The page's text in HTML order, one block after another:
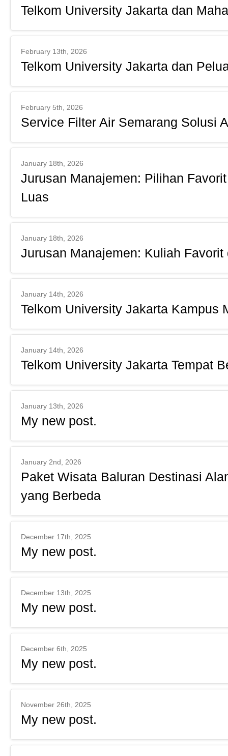
Telkom University Jakarta dan
February 13th, 2026
Telkom University Jakarta dan
February 5th, 2026
Service Filter Air Semarang Solusi
January 18th, 2026
Jurusan Manajemen: Pilihan
Luas
January 18th, 2026
Jurusan Manajemen: Kuliah
January 14th, 2026
Telkom University Jakarta Kampus
January 14th, 2026
Telkom University Jakarta Tempat
January 13th, 2026
My new post.
January 2nd, 2026
Paket Wisata Baluran Destinasi
yang Berbeda
December 17th, 2025
My new post.
December 13th, 2025
My new post.
December 6th, 2025
My new post.
November 26th, 2025
My new post.